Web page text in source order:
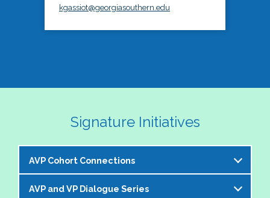
kgassiot@georgiasouthern.edu
Signature Initiatives
AVP Cohort Connections
The NASPA AVP Steering Committee is excited to
AVP and VP Dialogue Series